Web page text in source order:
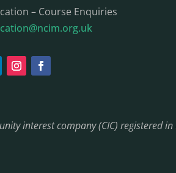
– Course Enquiries
interest company (CIC) registered